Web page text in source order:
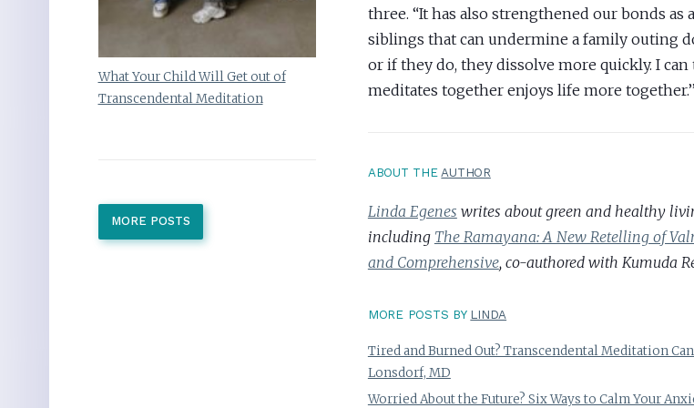
three. “It has also strengthened our bonds as
siblings that can undermine a family outing
or if they do, they dissolve more quickly. I can
meditates together enjoys life more
ABOUT THE AUTHOR
Linda Egenes writes about green and healthy
including The Ramayana: A New Retelling of
and Comprehensive, co-authored with Kumuda
MORE POSTS BY LINDA
Tired and Burned Out? Transcendental Meditation
Lonsdorf, MD
Worried About the Future? Six Ways to Calm Your
What Your Child Will Get out of
Transcendental Meditation
MORE POSTS